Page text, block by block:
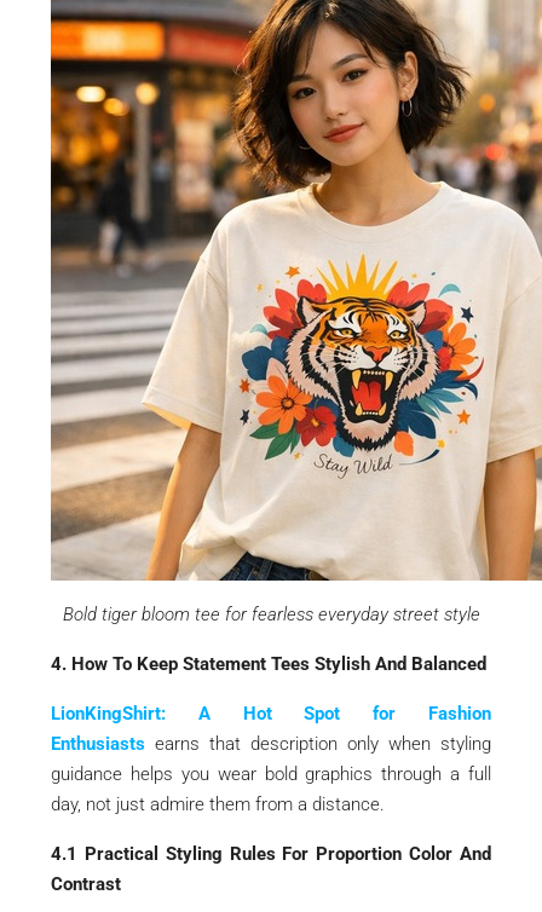
Bold tiger bloom tee for fearless everyday street style
4. How To Keep Statement Tees Stylish And Balanced
LionKingShirt: A Hot Spot for Fashion
Enthusiasts earns that description only when styling
guidance helps you wear bold graphics through a full
day, not just admire them from a distance.
4.1 Practical Styling Rules For Proportion Color And
Contrast